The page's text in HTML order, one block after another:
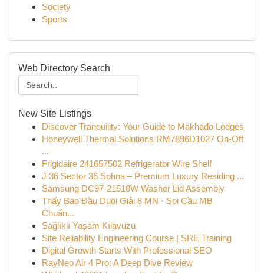
Society
Sports
Web Directory Search
New Site Listings
Discover Tranquility: Your Guide to Makhado Lodges
Honeywell Thermal Solutions RM7896D1027 On-Off
...
Frigidaire 241657502 Refrigerator Wire Shelf
J 36 Sector 36 Sohna – Premium Luxury Residing ...
Samsung DC97-21510W Washer Lid Assembly
Thấy Báo Đầu Duôi Giải 8 MN · Soi Cầu MB
Chuẩn...
Sağlıklı Yaşam Kılavuzu
Site Reliability Engineering Course | SRE Training
Digital Growth Starts With Professional SEO
RayNeo Air 4 Pro: A Deep Dive Review